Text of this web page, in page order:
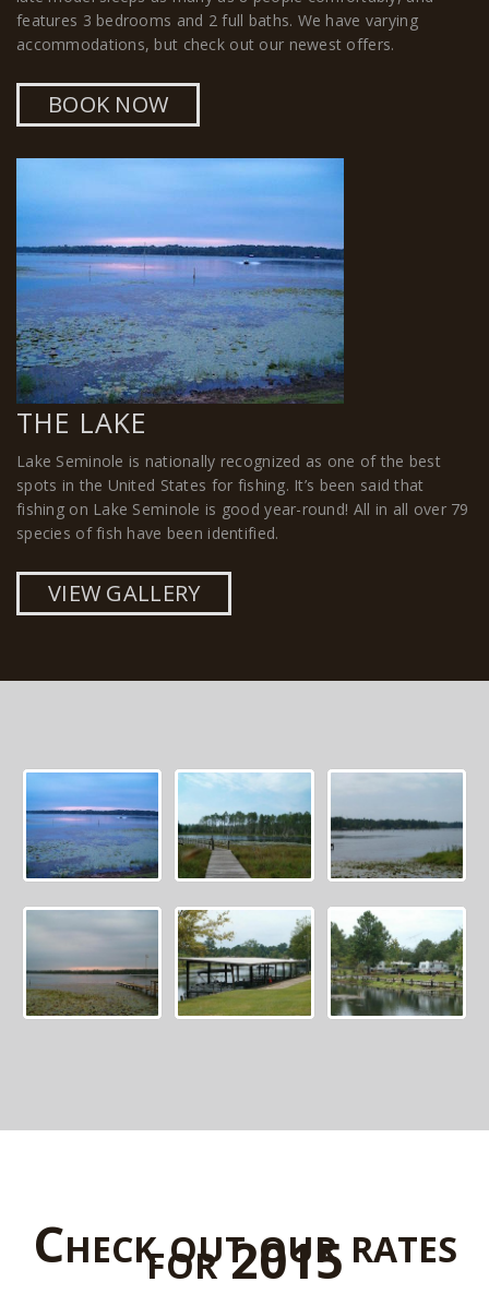
features 3 bedrooms and 2 full baths. We have varying
accommodations, but check out our newest offers.
BOOK NOW
THE LAKE
Lake Seminole is nationally recognized as one of the best
spots in the United States for fishing. It’s been said that
fishing on Lake Seminole is good year-round! All in all over 79
species of fish have been identified.
VIEW GALLERY
Check out our rates
for 2015